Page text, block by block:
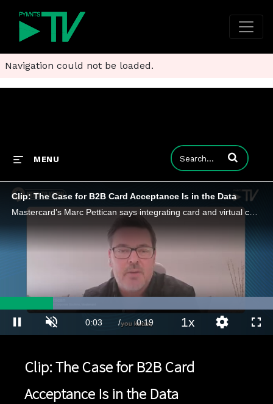
Navigation could not be loaded.
MENU Enter terms to
Clip: The Case for B2B Card Acceptance Is in the Data
Mastercard’s Marc Pettican says integrating card and virtual card payments with rich remittance data enables smarter decision-making.
Pause Unmute Current
0:03 / Duration
0:19
100.00%
1xPlayback
Rate
Quality
Levels
Clip: The Case for B2B Card
Acceptance Is in the Data